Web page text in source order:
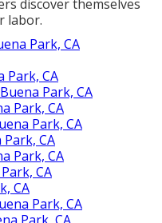
discover themselves
labor.
Park, CA
Park, CA
Park, CA
Park, CA
Park, CA
CA
Park, CA
CA
CA
Park, CA
Park, CA